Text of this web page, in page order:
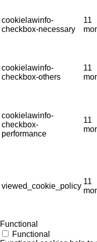
cookielawinfo-
checkbox-necessary
11
cookielawinfo-
checkbox-others
11
cookielawinfo-
checkbox-
performance
11
viewed_cookie_policy
11
Functional
Functional